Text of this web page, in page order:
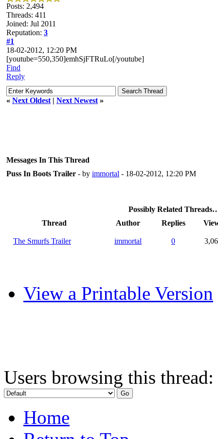
Posts: 2,494
Threads: 411
Joined: Jul 2011
Reputation: 3
#1
18-02-2012, 12:20 PM
[youtube=550,350]emhSjFTRuLo[/youtube]
Find
Reply
« Next Oldest | Next Newest »
Messages In This Thread
Puss In Boots Trailer - by immortal - 18-02-2012, 12:20 PM
Possibly Related
Thread
Author Replies
The Smurfs Trailer immortal 0
View a Printable Version
Users browsing this
Home